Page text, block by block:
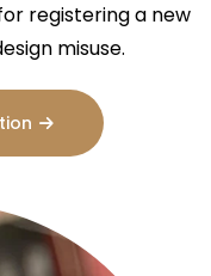
registering a new
misuse.